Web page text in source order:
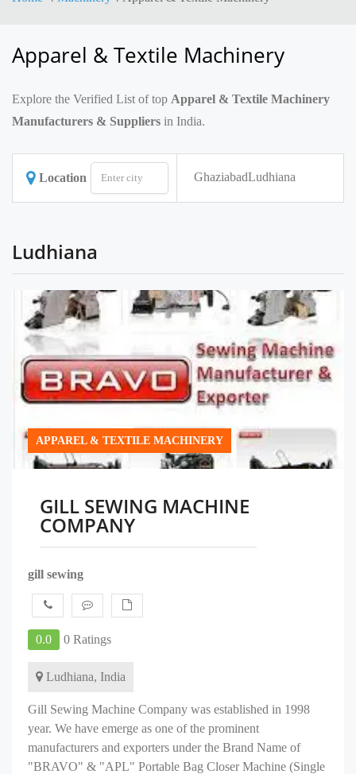
Apparel & Textile Machinery
Explore the Verified List of top Apparel & Textile Machinery
Manufacturers & Suppliers in India.
Location GhaziabadLudhiana
Ludhiana
APPAREL & TEXTILE MACHINERY
GILL SEWING MACHINE
COMPANY
gill sewing
0.0 0 Ratings
Ludhiana, India
Gill Sewing Machine Company was established in 1998
year. We have emerge as one of the prominent
manufacturers and exporters under the Brand Name of
"BRAVO" & "APL" Portable Bag Closer Machine (Single